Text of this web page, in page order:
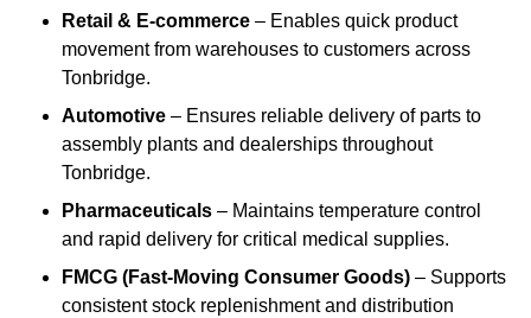
Retail & E-commerce – Enables quick product
movement from warehouses to customers across
Tonbridge.
Automotive – Ensures reliable delivery of parts to
assembly plants and dealerships throughout
Tonbridge.
Pharmaceuticals – Maintains temperature control
and rapid delivery for critical medical supplies.
FMCG (Fast-Moving Consumer Goods) – Supports
consistent stock replenishment and distribution